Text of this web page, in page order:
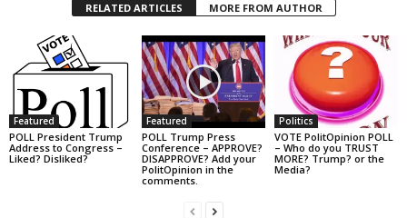
RELATED ARTICLES MORE FROM AUTHOR
Featured
POLL President Trump
Address to Congress –
Liked? Disliked?
Featured
POLL Trump Press
Conference – APPROVE?
DISAPPROVE? Add your
PolitOpinion in the
comments.
Politics
VOTE PolitOpinion POLL
– Who do you TRUST
MORE? Trump? or the
Media?